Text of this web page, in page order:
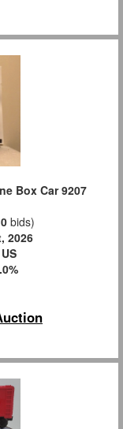
Box Car 9207
0 bids)
2026